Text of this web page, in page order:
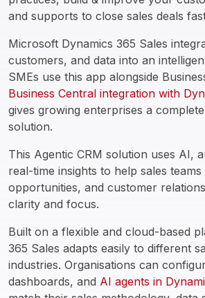
and supports to close sales deals
Microsoft Dynamics 365 Sales
customers, and data into an
SMEs use this app alongside
Business Central integration with
gives growing enterprises a complete
solution.
This Agentic CRM solution uses AI,
real-time insights to help sales teams
opportunities, and customer
clarity and focus.
Built on a flexible and cloud-based
365 Sales adapts easily to different
industries. Organisations can
dashboards, and AI agents in